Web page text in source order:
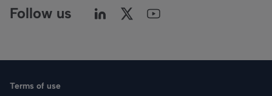
Follow us
Terms of use